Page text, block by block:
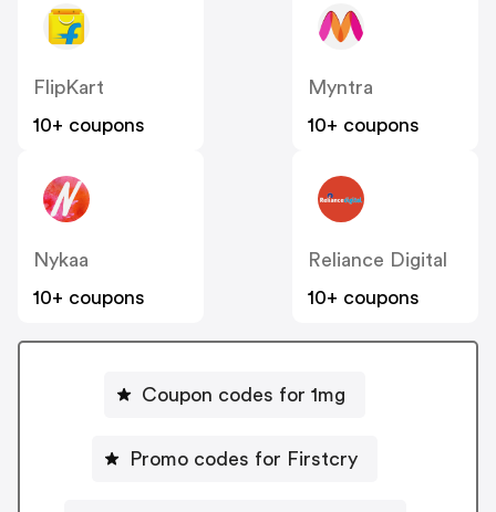
FlipKart
10+ coupons
Myntra
10+ coupons
Nykaa
10+ coupons
Reliance Digital
10+ coupons
Coupon codes for 1mg
Promo codes for Firstcry